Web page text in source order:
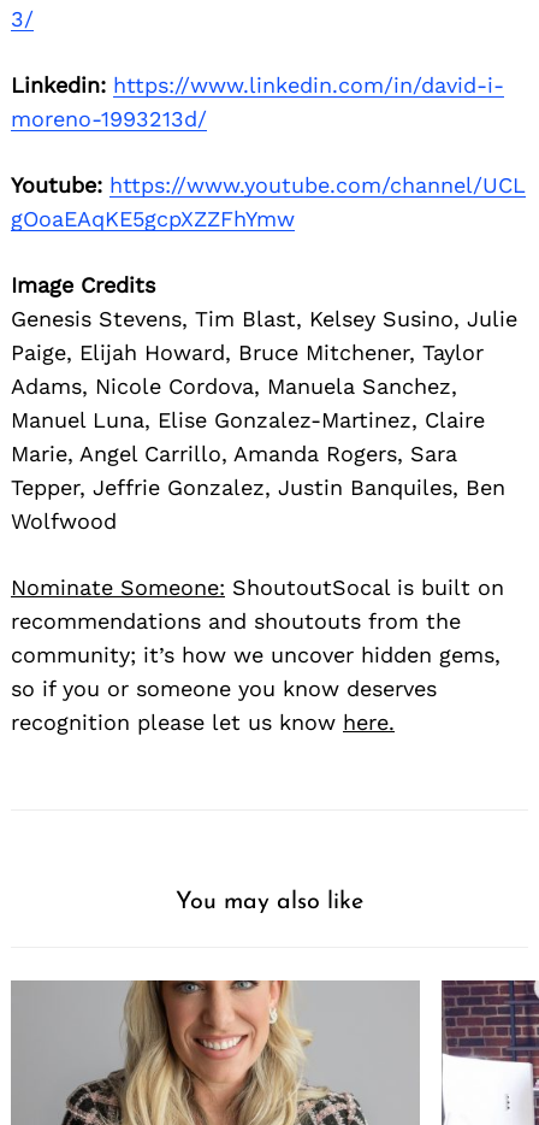
3/
Linkedin: https://www.linkedin.com/in/david-i-
moreno-1993213d/
Youtube: https://www.youtube.com/channel/UCL
gOoaEAqKE5gcpXZZFhYmw
Image Credits
Genesis Stevens, Tim Blast, Kelsey Susino, Julie
Paige, Elijah Howard, Bruce Mitchener, Taylor
Adams, Nicole Cordova, Manuela Sanchez,
Manuel Luna, Elise Gonzalez-Martinez, Claire
Marie, Angel Carrillo, Amanda Rogers, Sara
Tepper, Jeffrie Gonzalez, Justin Banquiles, Ben
Wolfwood
Nominate Someone: ShoutoutSocal is built on
recommendations and shoutouts from the
community; it’s how we uncover hidden gems,
so if you or someone you know deserves
recognition please let us know here.
You may also like